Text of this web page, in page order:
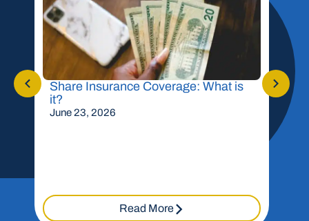
Share Insurance Coverage: What is
it?
June 23, 2026
Read More
May